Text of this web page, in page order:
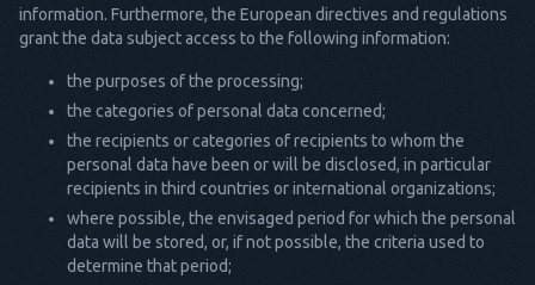
information. Furthermore, the European directives and regulations
grant the data subject access to the following information:
the purposes of the processing;
the categories of personal data concerned;
the recipients or categories of recipients to whom the
personal data have been or will be disclosed, in particular
recipients in third countries or international organizations;
where possible, the envisaged period for which the personal
data will be stored, or, if not possible, the criteria used to
determine that period;